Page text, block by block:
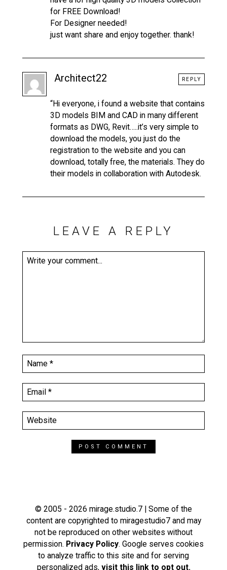
for FREE Download!
For Designer needed!
just want share and enjoy together. thank!
Architect22
“Hi everyone, i found a website that contains
3D models BIM and CAD in many different
formats as DWG, Revit…..it’s very simple to
download the models, you just do the
registration to the website and you can
download, totally free, the materials. They do
their models in collaboration with Autodesk.
REPLY
LEAVE A REPLY
© 2005 - 2026 mirage.studio.7 | Some of the
content are copyrighted to miragestudio7 and may
not be reproduced on other websites without
permission. Privacy Policy. Google serves cookies
to analyze traffic to this site and for serving
personalized ads, visit this link to opt out.